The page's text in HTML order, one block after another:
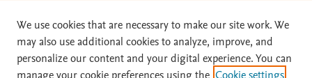
We use cookies that are necessary to make our site work. We
may also use additional cookies to analyze, improve, and
personalize our content and your digital experience. You can